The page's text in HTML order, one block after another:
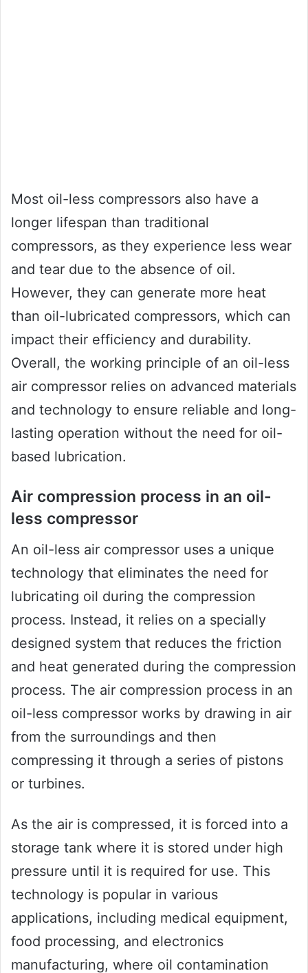
Most oil-less compressors also have a
longer lifespan than traditional
compressors, as they experience less wear
and tear due to the absence of oil.
However, they can generate more heat
than oil-lubricated compressors, which can
impact their efficiency and durability.
Overall, the working principle of an oil-less
air compressor relies on advanced materials
and technology to ensure reliable and long-
lasting operation without the need for oil-
based lubrication.
Air compression process in an oil-
less compressor
An oil-less air compressor uses a unique
technology that eliminates the need for
lubricating oil during the compression
process. Instead, it relies on a specially
designed system that reduces the friction
and heat generated during the compression
process. The air compression process in an
oil-less compressor works by drawing in air
from the surroundings and then
compressing it through a series of pistons
or turbines.
As the air is compressed, it is forced into a
storage tank where it is stored under high
pressure until it is required for use. This
technology is popular in various
applications, including medical equipment,
food processing, and electronics
manufacturing, where oil contamination